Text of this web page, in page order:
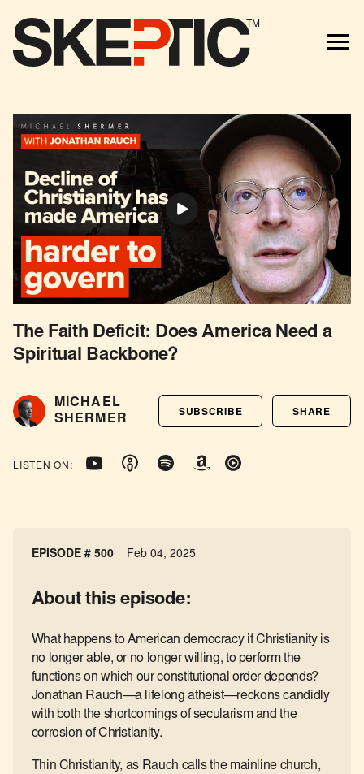
TM
The Faith Deficit: Does America Need a
Spiritual Backbone?
MICHAEL
SHERMER
SUBSCRIBE SHARE
LISTEN ON:
EPISODE # 500 Feb 04, 2025
About this episode:
What happens to American democracy if Christianity is
no longer able, or no longer willing, to perform the
functions on which our constitutional order depends?
Jonathan Rauch—a lifelong atheist—reckons candidly
with both the shortcomings of secularism and the
corrosion of Christianity.
Thin Christianity, as Rauch calls the mainline church,